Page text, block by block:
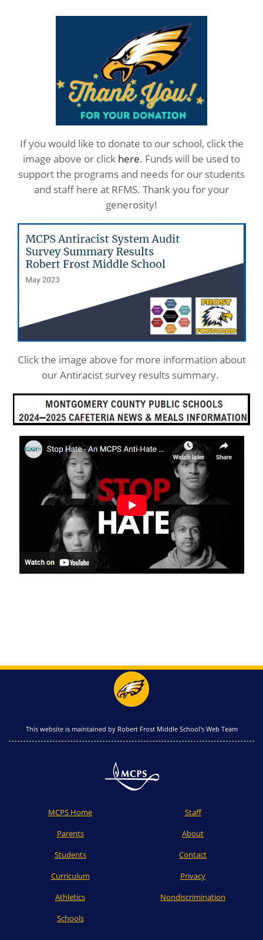
If you would like to donate to our school, click the
image above or click here. Funds will be used to
support the programs and needs for our students
and staff here at RFMS. Thank you for your
generosity!
Click the image above for more information about
our Antiracist survey results summary.
This website is maintained by Robert Frost Middle School's Web Team
MCPS Home
Parents
Students
Curriculum
Athletics
Schools
Staff
About
Contact
Privacy
Nondiscrimination